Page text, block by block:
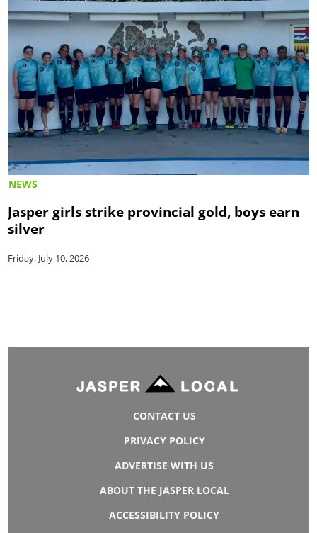
NEWS
Jasper girls strike provincial gold, boys earn
silver
Friday, July 10, 2026
CONTACT US
PRIVACY POLICY
ADVERTISE WITH US
ABOUT THE JASPER LOCAL
ACCESSIBILITY POLICY